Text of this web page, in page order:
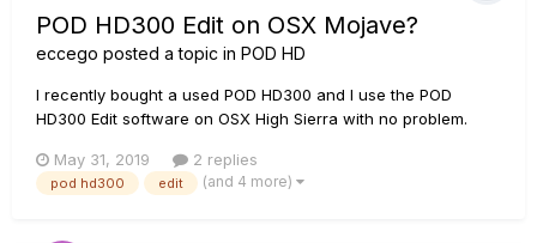
POD HD300 Edit on OSX Mojave?
eccego posted a topic in POD HD
I recently bought a used POD HD300 and I use the POD
HD300 Edit software on OSX High Sierra with no problem.
know if I updated the OS would the POD HD300 Edit still work.
Mojave is not mentioned in the supported OS list of the
May 31, 2019 2 replies
pod hd300 edit (and 4 more)